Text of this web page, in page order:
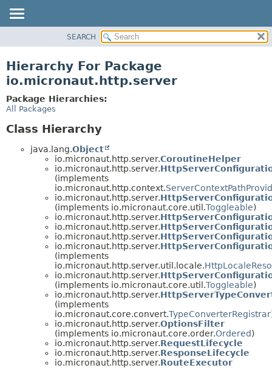
CLASS
DEPRECATED
INDEX
SEARCH
Hierarchy For Package
io.micronaut.http.server
Package Hierarchies:
All Packages
Class Hierarchy
java.lang.Object
io.micronaut.http.server.CoroutineHelper
io.micronaut.http.server.
(implements
io.micronaut.http.context.
io.micronaut.http.server.
(implements io.micronaut.core.util.Toggleable)
io.micronaut.http.server.
io.micronaut.http.server.
io.micronaut.http.server.
io.micronaut.http.server.
(implements
io.micronaut.http.server.util.locale.
io.micronaut.http.server.
(implements io.micronaut.core.util.Toggleable)
io.micronaut.http.server.
(implements
io.micronaut.core.convert.TypeConverterRegistrar
io.micronaut.http.server.OptionsFilter
(implements io.micronaut.core.order.Ordered)
io.micronaut.http.server.RequestLifecycle
io.micronaut.http.server.ResponseLifecycle
io.micronaut.http.server.RouteExecutor